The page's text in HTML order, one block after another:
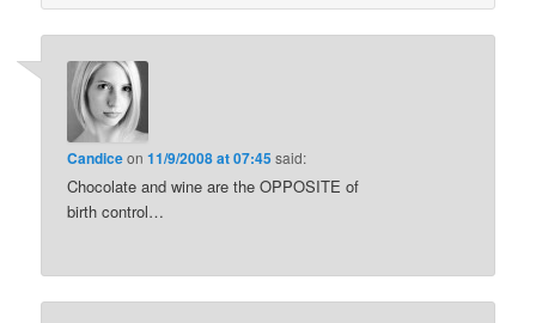
Candiceon11/9/2008 at 07:45said:
Chocolate and wine are the OPPOSITE of
birth control…